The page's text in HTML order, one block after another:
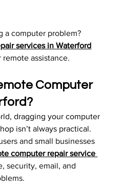
computer problem?
services in Waterford
assistance.
Computer
dragging your computer
isn’t always practical.
and small businesses
computer repair service
security, email, and